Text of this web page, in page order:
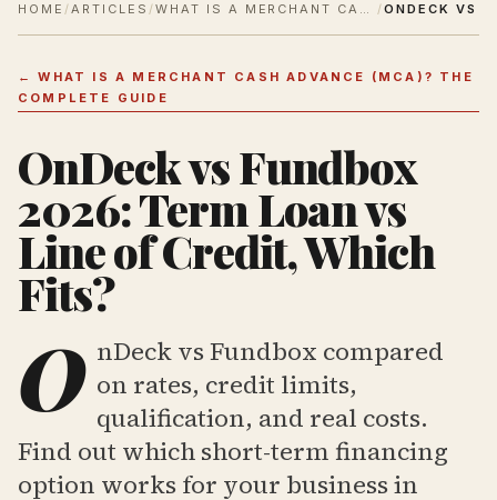
HOME /ARTICLES / WHAT IS A MERCHANT CASH ADVANCE (MCA)? THE COMPLETE GUIDE /
←WHAT IS A MERCHANT CASH ADVANCE (MCA)? THE
COMPLETE GUIDE
OnDeck vs Fundbox
2026: Term Loan vs
Line of Credit, Which
Fits?
O nDeck vs Fundbox compared
on rates, credit limits,
qualification, and real costs.
Find out which short-term financing
option works for your business in